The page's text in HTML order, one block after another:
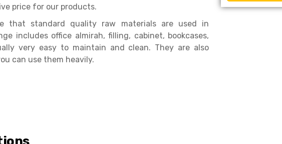
price for our products.
that standard quality raw materials are used in
includes office almirah, filling, cabinet, bookcases,
very easy to maintain and clean. They are also
can use them heavily.